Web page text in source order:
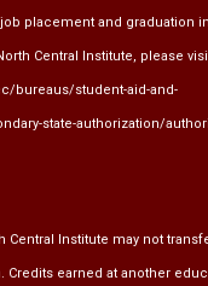
placement and graduation
Central Institute, please
bureaus/student-aid-and-
state-authorization/
Central Institute may not
Credits earned at another